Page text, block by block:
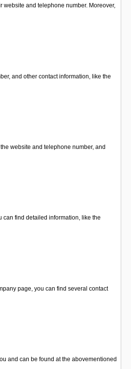
website and telephone number. Moreover,
and other contact information, like the
website and telephone number, and
can find detailed information, like the
page, you can find several contact
and can be found at the abovementioned